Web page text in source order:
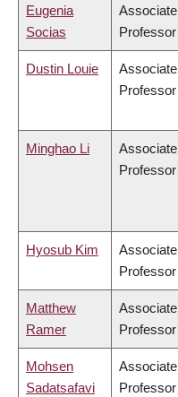
Eugenia
Socias
Associate
Professor
Dustin Louie
Associate
Professor
Minghao Li
Associate
Professor
Hyosub Kim
Associate
Professor
Matthew
Ramer
Associate
Professor
Mohsen
Sadatsafavi
Associate
Professor